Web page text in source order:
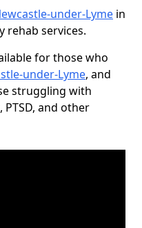
under-Lyme in
rehab services.
for those who
under-Lyme, and
struggling with
and other